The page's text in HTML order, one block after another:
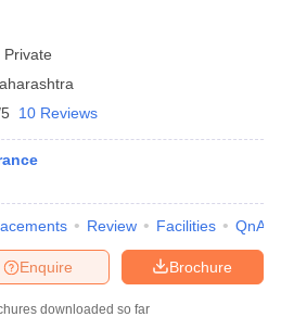
Private
10 Reviews
Review Facilities QnA
Brochure
Enquire
downloaded so far